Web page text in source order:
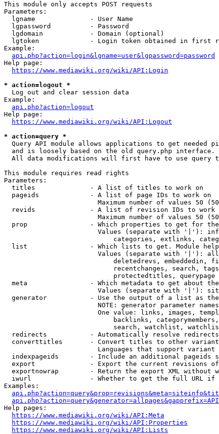
This module only accepts POST requests
Parameters:
  lgname              - User Name
  lgpassword          - Password
  lgdomain            - Domain (optional)
lgtoken             - Login token obtained in first
Example:
api.php?action=login&lgname=user&lgpassword=password
Help page:
https://www.mediawiki.org/wiki/API:Login
* action=logout *
  Log out and clear session data
Example:
api.php?action=logout
Help page:
https://www.mediawiki.org/wiki/API:Logout
* action=query *
Query API module allows applications to get needed
  and is loosely based on the old query.php interface.
All data modifications will first have to use query
This module requires read rights
Parameters:
  titles              - A list of titles to work on
  pageids             - A list of page IDs to work on
Maximum number of values 50
revids              - A list of revision IDs to work
Maximum number of values 50
prop                - Which properties to get for
Values (separate with '|'):
categories, extlinks,
list                - Which lists to get. Module
Values (separate with '|'):
deletedrevs, embeddedin,
recentchanges, search,
                            protectedtitles, querypage
meta                - Which metadata to get about
Values (separate with '|'):
generator           - Use the output of a list as
NOTE: generator parameter
One value: links, images,
backlinks,
search, watchlist,
  redirects           - Automatically resolve redirects
converttitles       - Convert titles to other
Languages that support
indexpageids        - Include an additional pageids
export              - Export the current revisions
exportnowrap        - Return the export XML without
iwurl               - Whether to get the full URL
Examples:
Help pages:
https://www.mediawiki.org/wiki/API:Meta
https://www.mediawiki.org/wiki/API:Properties
https://www.mediawiki.org/wiki/API:Lists